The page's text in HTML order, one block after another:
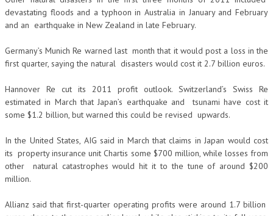
devastating floods and a typhoon in Australia in January and February
and an earthquake in New Zealand in late February.
Germany’s Munich Re warned last month that it would post a loss in the
first quarter, saying the natural disasters would cost it 2.7 billion euros.
Hannover Re cut its 2011 profit outlook. Switzerland’s Swiss Re
estimated in March that Japan’s earthquake and tsunami have cost it
some $1.2 billion, but warned this could be revised upwards.
In the United States, AIG said in March that claims in Japan would cost
its property insurance unit Chartis some $700 million, while losses from
other natural catastrophes would hit it to the tune of around $200
million.
Allianz said that first-quarter operating profits were around 1.7 billion